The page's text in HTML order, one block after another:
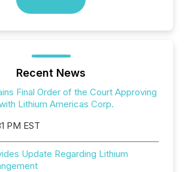
Recent News
Final Order of the Court Approving
Lithium Americas Corp.
PM EST
Update Regarding Lithium